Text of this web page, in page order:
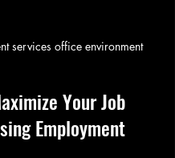
services office environment
Your Job
Employment